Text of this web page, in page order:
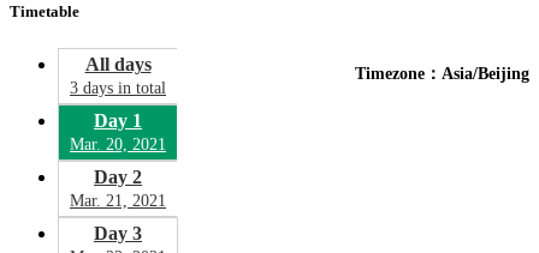
Timetable
Timezone：Asia/Beijing
All days
3 days in total
Day 1
Mar. 20, 2021
Day 2
Mar. 21, 2021
Day 3